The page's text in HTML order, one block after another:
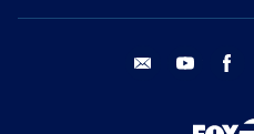
email youtube